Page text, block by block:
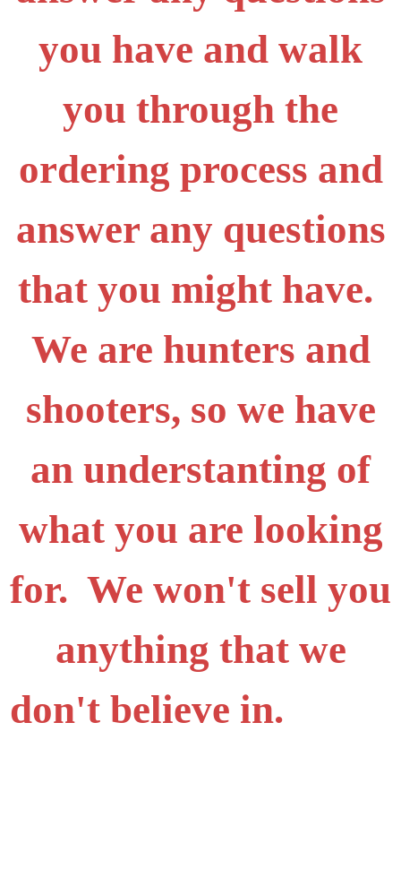
you have and walk
you through the
ordering process and
answer any questions
that you might have.
We are hunters and
shooters, so we have
an understanting of
what you are looking
for. We won't sell you
anything that we
don't believe in.